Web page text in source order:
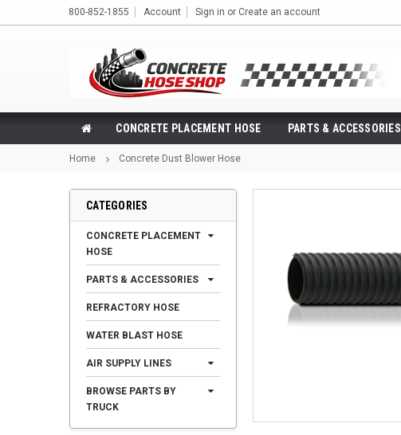
800-852-1855 Account Sign in or Create an account
CONCRETE PLACEMENT HOSE PARTS & ACCESSORIES
Home Concrete Dust Blower Hose
CATEGORIES
CONCRETE PLACEMENT
HOSE
PARTS & ACCESSORIES
REFRACTORY HOSE
WATER BLAST HOSE
AIR SUPPLY LINES
BROWSE PARTS BY
TRUCK